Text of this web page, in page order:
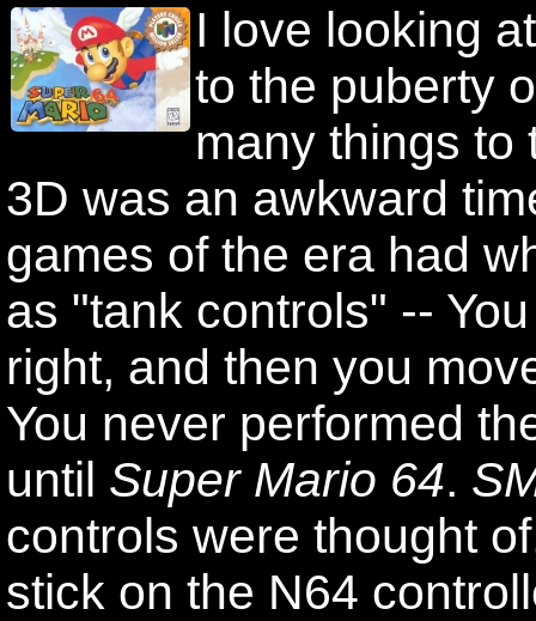
I love looking
to the puberty
many things to
3D was an awkward
games of the era had
as "tank controls" --
right, and then you
You never performed
until Super Mario 64.
controls were thought
stick on the N64